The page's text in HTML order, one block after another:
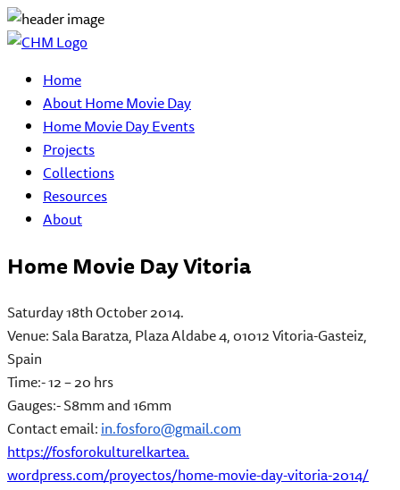
Home
About Home Movie Day
Home Movie Day Events
Projects
Collections
Resources
About
Home Movie Day Vitoria
Saturday 18th October 2014.
Venue: Sala Baratza, Plaza Aldabe 4, 01012 Vitoria-Gasteiz,
Spain
Time:- 12 – 20 hrs
Gauges:- S8mm and 16mm
Contact email:in.fosforo@gmail.com
https://fosforokulturelkartea.
wordpress.com/proyectos/home-movie-day-vitoria-2014/